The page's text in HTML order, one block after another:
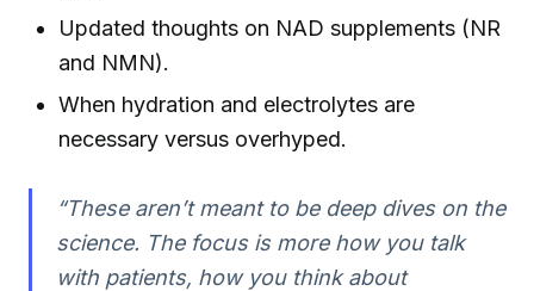
Updated thoughts on NAD supplements (NR
and NMN).
When hydration and electrolytes are
necessary versus overhyped.
“These aren’t meant to be deep dives on the
science. The focus is more how you talk
with patients, how you think about